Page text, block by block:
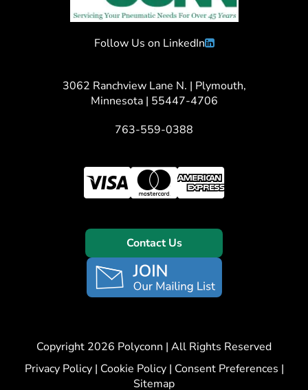
Follow Us on LinkedIn
3062 Ranchview Lane N. | Plymouth,
Minnesota | 55447-4706
763-559-0388
Contact Us
Copyright 2026 Polyconn | All Rights Reserved
Privacy Policy| Cookie Policy| Consent Preferences |
Sitemap